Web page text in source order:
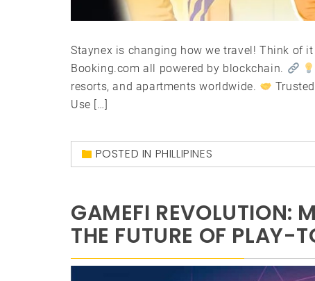
Staynex is changing how we travel! Think of
Booking.com all powered by blockchain.
resorts, and apartments worldwide.
Use […]
POSTED IN PHILLIPINES
GAMEFI REVOLUTION:
THE FUTURE OF PLAY-